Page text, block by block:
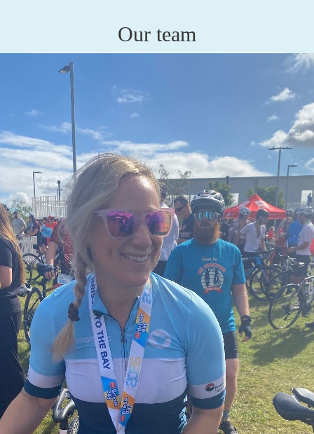
Our team